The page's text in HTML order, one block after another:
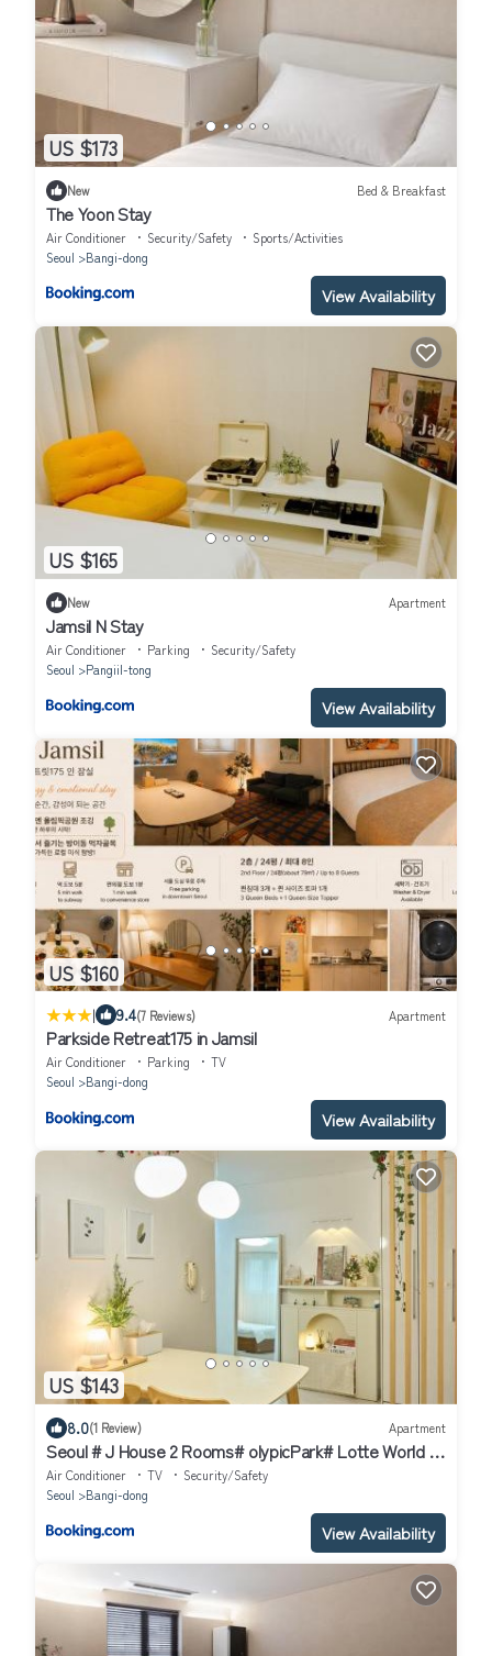
US $173
New Bed & Breakfast
The Yoon Stay
Air Conditioner Security/Safety
Sports/Activities
Seoul
Bangi-dong
View Availability
US $165
New Apartment
Jamsil N Stay
Air Conditioner Parking
Security/Safety
Seoul
Pangiil-tong
View Availability
US $160
| 9.4(7 Reviews) Apartment
Parkside Retreat175 in Jamsil
Air Conditioner Parking
TV
Seoul
Bangi-dong
View Availability
US $143
8.0(1 Review) Apartment
Seoul # J House 2 Rooms# olypicPark# Lotte World #
JYP # Gangnam Seongsu
Air Conditioner TV
Security/Safety
Seoul
Bangi-dong
View Availability